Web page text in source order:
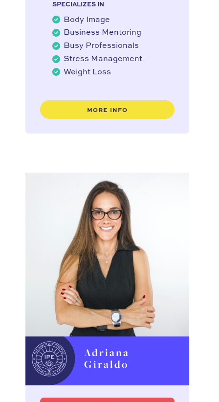
SPECIALIZES IN
Body Image
Business Mentoring
Busy Professionals
Stress Management
Weight Loss
MORE INFO
Adriana
Giraldo